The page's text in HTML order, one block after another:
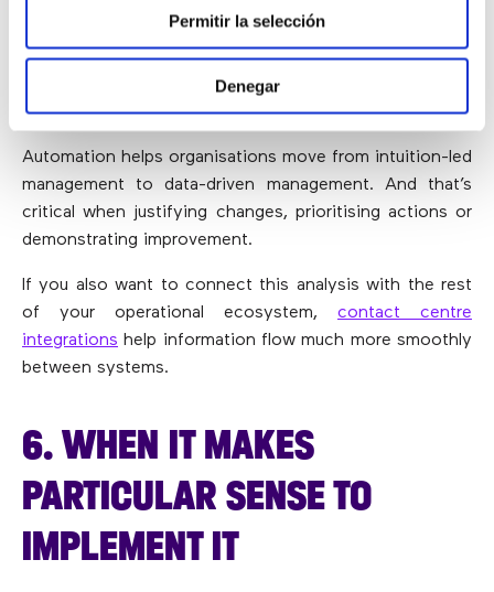
Permitir la selección
Denegar
BETTER INFORMED DECISION-
Automation helps organisations move from intuition-led
management to data-driven management. And that’s
critical when justifying changes, prioritising actions or
demonstrating improvement.
If you also want to connect this analysis with the rest
of your operational ecosystem, contact centre
integrations help information flow much more smoothly
between systems.
6. WHEN IT MAKES
PARTICULAR SENSE TO
IMPLEMENT IT